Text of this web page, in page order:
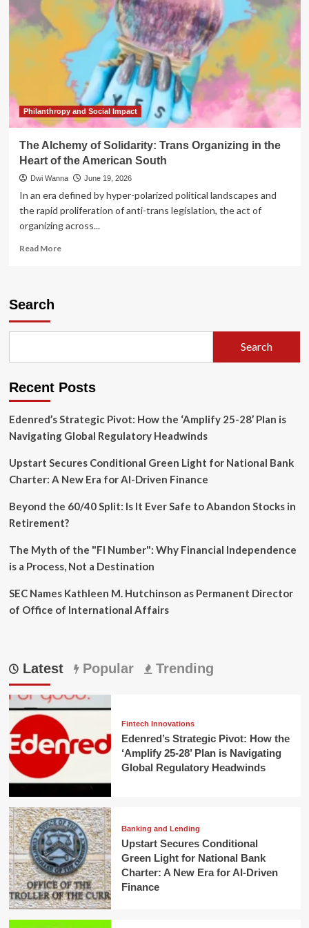
Philanthropy and Social Impact
The Alchemy of Solidarity: Trans Organizing in the
Heart of the American South
Dwi Wanna June 19, 2026
In an era defined by hyper-polarized political landscapes and
the rapid proliferation of anti-trans legislation, the act of
organizing across...
Read MoreRead
in
Heart
the
South
Search
Search
Recent Posts
Edenred’s Strategic Pivot: How the ‘Amplify 25-28’ Plan is
Navigating Global Regulatory Headwinds
Upstart Secures Conditional Green Light for National Bank
Charter: A New Era for AI-Driven Finance
Beyond the 60/40 Split: Is It Ever Safe to Abandon Stocks in
Retirement?
The Myth of the "FI Number": Why Financial Independence
is a Process, Not a Destination
SEC Names Kathleen M. Hutchinson as Permanent Director
of Office of International Affairs
Latest Popular Trending
Fintech Innovations
Edenred’s Strategic Pivot: How the
‘Amplify 25-28’ Plan is Navigating
Global Regulatory Headwinds
Banking and Lending
Upstart Secures Conditional
Green Light for National Bank
Charter: A New Era for AI-Driven
Finance